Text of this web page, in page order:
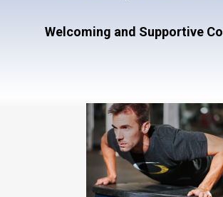
Welcoming and Supportive